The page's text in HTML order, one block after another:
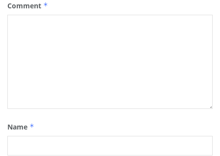
Comment *
Name *